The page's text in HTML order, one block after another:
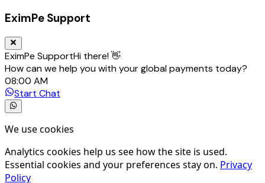
EximPe Support
EximPe SupportHi there! 👋
How can we help you with your global payments today?
08:00 AM
Start Chat
We use cookies
Analytics cookies help us see how the site is used.
Essential cookies and your preferences stay on. Privacy
Policy